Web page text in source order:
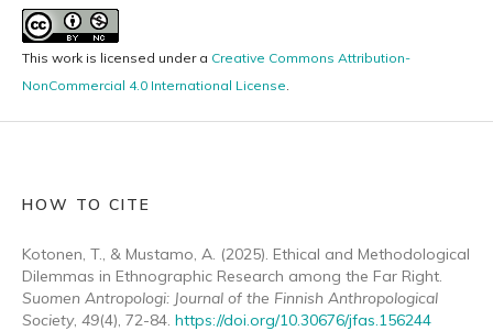
This work is licensed under a Creative Commons Attribution-
NonCommercial 4.0 International License
HOW TO CITE
Kotonen, T., & Mustamo, A. (2025). Ethical and Methodological
Dilemmas in Ethnographic Research among the Far Right.
Suomen Antropologi: Journal of the Finnish Anthropological
Society, 49(4), 72-84. https://doi.org/10.30676/jfas.156244